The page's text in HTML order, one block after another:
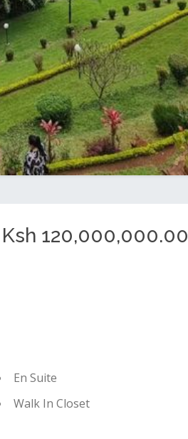
Ksh 120,000,000.00
En Suite
Walk In Closet